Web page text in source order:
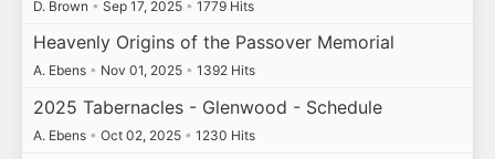
D. Brown • Sep 17, 2025 • 1779 Hits
Heavenly Origins of the Passover Memorial
A. Ebens • Nov 01, 2025 • 1392 Hits
2025 Tabernacles - Glenwood - Schedule
A. Ebens • Oct 02, 2025 • 1230 Hits